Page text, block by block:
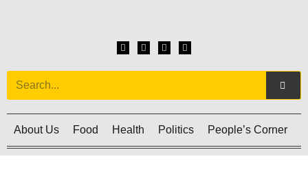
About Us Food Health Politics People’s Corner